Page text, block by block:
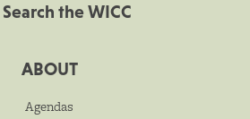
Search the WICC
ABOUT
Agendas